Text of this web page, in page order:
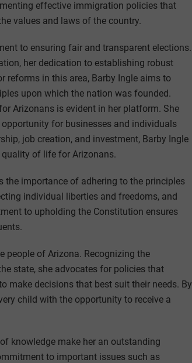
effective immigration policies that
values and laws of the country.
to ensuring fair and transparent elections.
her dedication to establishing robust
reforms in this area, Barby Ingle aims to
upon which the nation was founded.
Arizonans is evident in her platform. She
for businesses and individuals
job creation, and investment, Barby Ingle
of life for Arizonans.
the importance of adhering to the principles
individual liberties and freedoms, and
to upholding the Constitution ensures
people of Arizona. Recognizing the
state, she advocates for policies that
make decisions that best suit their needs. By
child with the opportunity to receive a
knowledge make her an outstanding
to important issues such as